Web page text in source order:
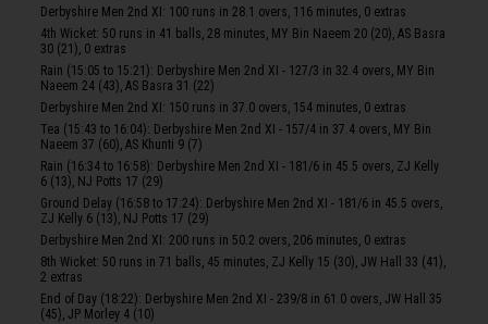
Derbyshire Men 2nd XI: 100 runs in 28.1 overs, 116 minutes, 0 extras
4th Wicket: 50 runs in 41 balls, 28 minutes, MY Bin Naeem 20 (20), AS Basra
30 (21), 0 extras
Rain (15:05 to 15:21): Derbyshire Men 2nd XI - 127/3 in 32.4 overs, MY Bin
Naeem 24 (43), AS Basra 31 (22)
Derbyshire Men 2nd XI: 150 runs in 37.0 overs, 154 minutes, 0 extras
Tea (15:43 to 16:04): Derbyshire Men 2nd XI - 157/4 in 37.4 overs, MY Bin
Naeem 37 (60), AS Khunti 9 (7)
Rain (16:34 to 16:58): Derbyshire Men 2nd XI - 181/6 in 45.5 overs, ZJ Kelly
6 (13), NJ Potts 17 (29)
Ground Delay (16:58 to 17:24): Derbyshire Men 2nd XI - 181/6 in 45.5 overs,
ZJ Kelly 6 (13), NJ Potts 17 (29)
Derbyshire Men 2nd XI: 200 runs in 50.2 overs, 206 minutes, 0 extras
8th Wicket: 50 runs in 71 balls, 45 minutes, ZJ Kelly 15 (30), JW Hall 33 (41),
2 extras
End of Day (18:22): Derbyshire Men 2nd XI - 239/8 in 61.0 overs, JW Hall 35
(45), JP Morley 4 (10)